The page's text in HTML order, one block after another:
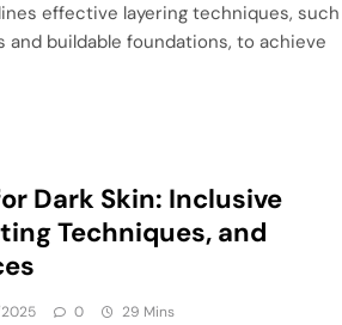
effective layering techniques, such
and buildable foundations, to achieve
Dark Skin: Inclusive
Techniques, and
0 29 Mins